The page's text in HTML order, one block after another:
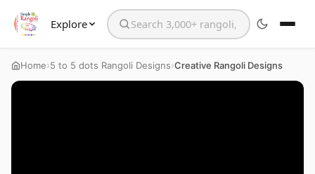
Explore Search the website
Home›5 to 5 dots Rangoli Designs›Creative Rangoli Designs